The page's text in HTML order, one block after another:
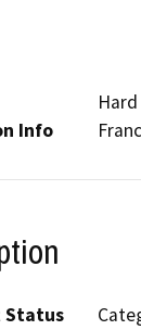
Info
Status